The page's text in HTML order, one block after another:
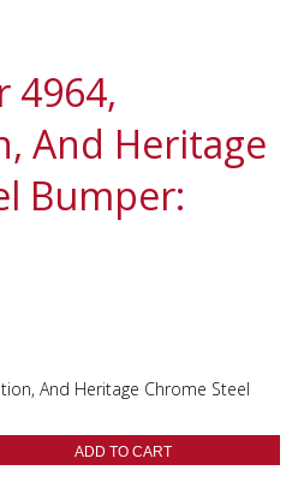
4964,
And Heritage
Bumper:
And Heritage Chrome Steel
ADD TO CART